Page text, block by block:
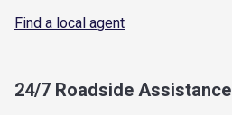
Find a local agent
24/7 Roadside Assistance